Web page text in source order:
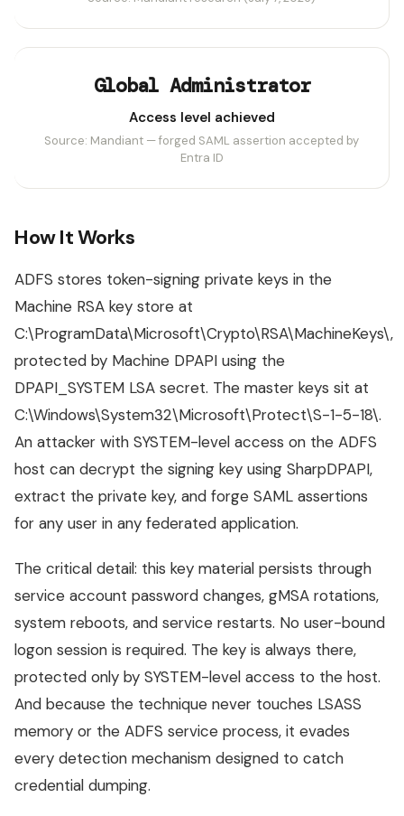
Global Administrator
Access level achieved
Source: Mandiant — forged SAML assertion accepted by
Entra ID
How It Works
ADFS stores token-signing private keys in the
Machine RSA key store at
C:\ProgramData\Microsoft\Crypto\RSA\MachineKeys\,
protected by Machine DPAPI using the
DPAPI_SYSTEM LSA secret. The master keys sit at
C:\Windows\System32\Microsoft\Protect\S-1-5-18\.
An attacker with SYSTEM-level access on the ADFS
host can decrypt the signing key using SharpDPAPI,
extract the private key, and forge SAML assertions
for any user in any federated application.
The critical detail: this key material persists through
service account password changes, gMSA rotations,
system reboots, and service restarts. No user-bound
logon session is required. The key is always there,
protected only by SYSTEM-level access to the host.
And because the technique never touches LSASS
memory or the ADFS service process, it evades
every detection mechanism designed to catch
credential dumping.